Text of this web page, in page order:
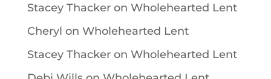
Stacey Thackeron Wholehearted Lent
Cheryl on Wholehearted Lent
Stacey Thackeron Wholehearted Lent